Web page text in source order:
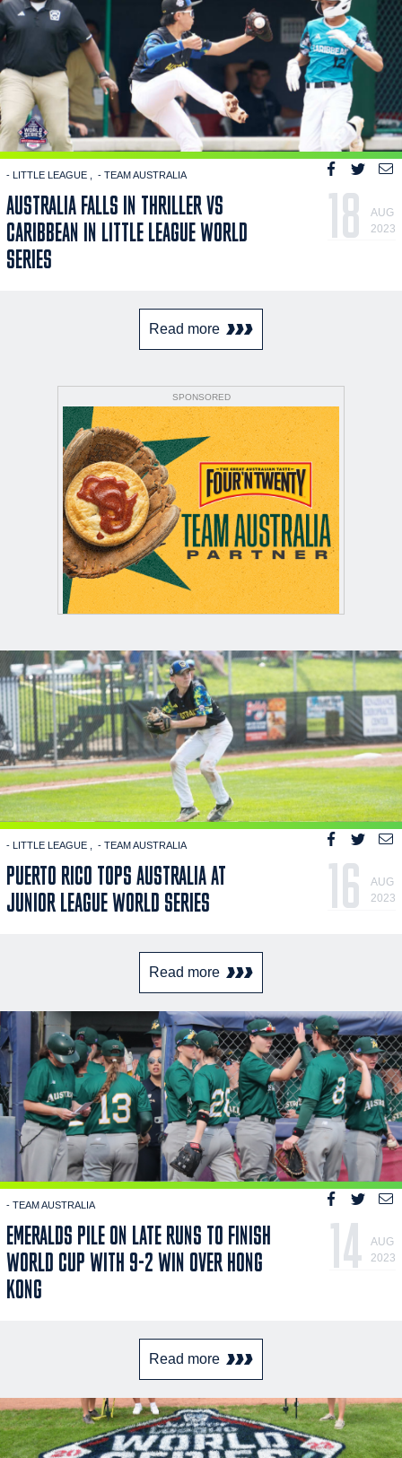
- LITTLE LEAGUE - TEAM AUSTRALIA
AUSTRALIA FALLS IN THRILLER VS
CARIBBEAN IN LITTLE LEAGUE WORLD
SERIES
18
AUG
2023
Read more
SPONSORED
- LITTLE LEAGUE - TEAM AUSTRALIA
PUERTO RICO TOPS AUSTRALIA AT
JUNIOR LEAGUE WORLD SERIES
16
AUG
2023
Read more
- TEAM AUSTRALIA
EMERALDS PILE ON LATE RUNS TO FINISH
WORLD CUP WITH 9-2 WIN OVER HONG
KONG
14
AUG
2023
Read more